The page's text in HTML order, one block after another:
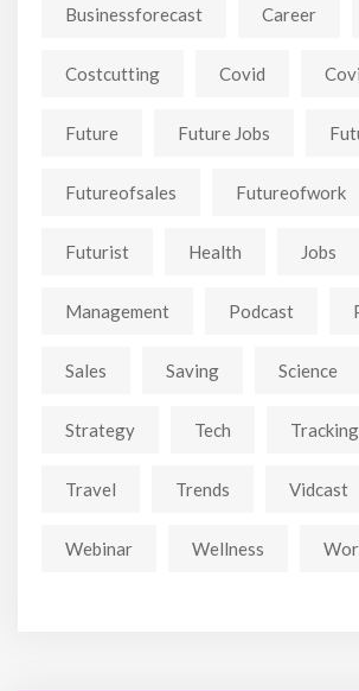
Businessforecast Career
Costcutting Covid
Future Future Jobs
Futureofsales Futureofwork
Futurist Health Jobs
Management Podcast
Sales Saving Science
Strategy Tech
Travel Trends Vidcast
Webinar Wellness